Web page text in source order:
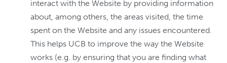
interact with the Website by providing information
about, among others, the areas visited, the time
spent on the Website and any issues encountered.
This helps UCB to improve the way the Website
works (e.g. by ensuring that you are finding what